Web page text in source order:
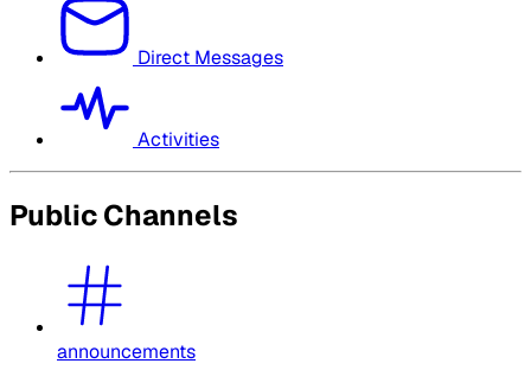
Direct Messages
Activities
Public Channels
announcements